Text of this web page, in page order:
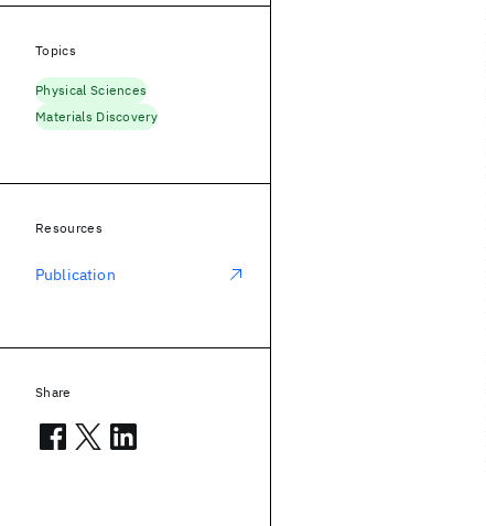
Topics
Physical Sciences
Materials Discovery
Resources
Publication
Share